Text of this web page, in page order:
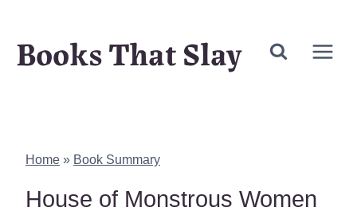
Books That Slay
Home » Book Summary
House of Monstrous Women